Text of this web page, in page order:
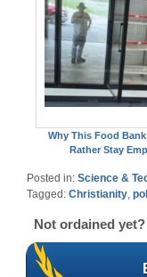
Why This Food
Rather Stay
Posted in: Science &
Tagged: Christianity
Not ordained